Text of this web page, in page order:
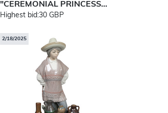
"CEREMONIAL PRINCESS...
Highest bid:30 GBP
2/18/2025